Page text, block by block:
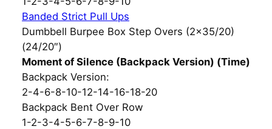
Banded Strict Pull Ups
Dumbbell Burpee Box Step Overs (2×35/20)
(24/20″)
Moment of Silence (Backpack Version) (Time)
Backpack Version:
2-4-6-8-10-12-14-16-18-20
Backpack Bent Over Row
1-2-3-4-5-6-7-8-9-10